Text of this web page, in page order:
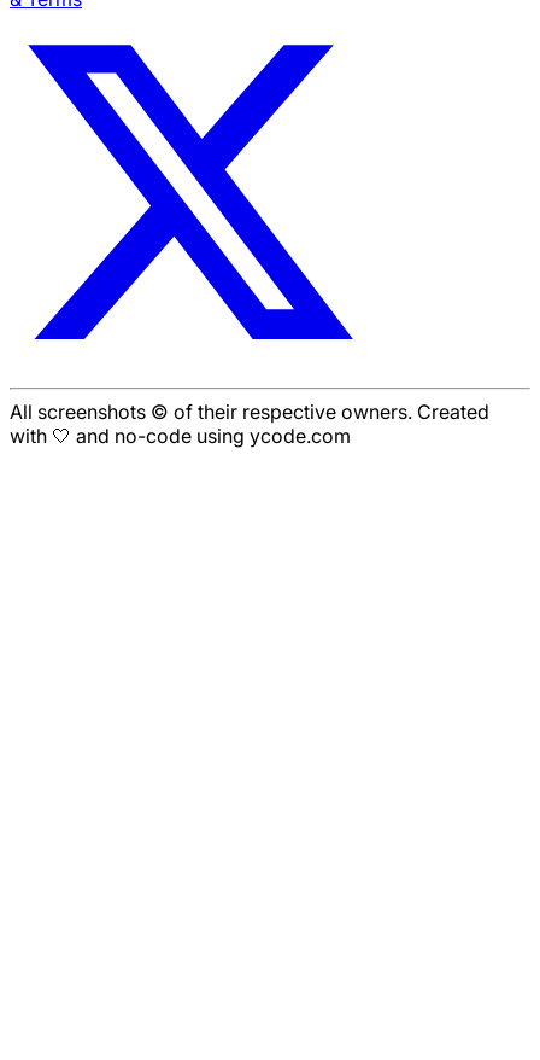
All screenshots © of their respective owners. Created
with 🤍 and no-code using ycode.com